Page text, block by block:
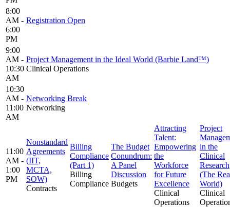
8:00
AM -
6:00
PM
Registration Open
9:00
AM -
10:30
AM
Project Management in the Ideal World (Barbie Land™)
Clinical Operations
10:30
AM -
11:00
AM
Networking Break
Networking
11:00
AM -
1:00
PM
Nonstandard
Agreements
(IIT,
MCTA,
SOW)
Contracts
Billing
Compliance
(Part 1)
Billing
Compliance
The Budget
Conundrum:
A Panel
Discussion
Budgets
Attracting
Talent:
Empowering
the
Workforce
for Future
Excellence
Clinical
Operations
Project
in the
Clinical
Research
(The
World)
Clinical